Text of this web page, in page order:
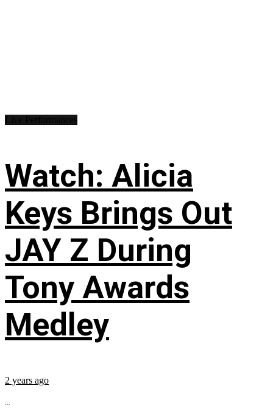
Watch: Alicia
Keys Brings Out
JAY Z During
Tony Awards
Medley
2 years ago
...